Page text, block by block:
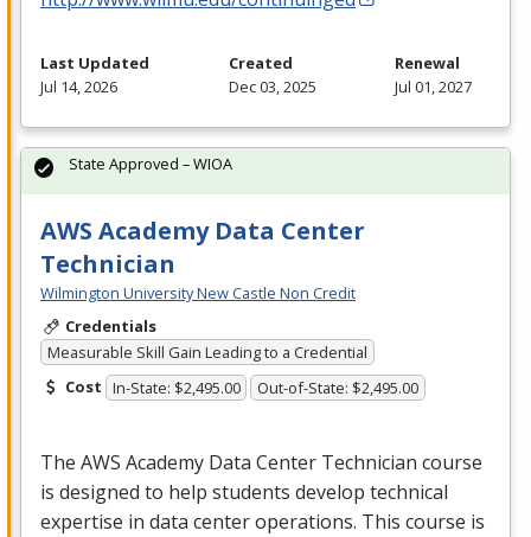
Last Updated
Jul 14, 2026
Created
Dec 03, 2025
Renewal
Jul 01, 2027
AWS Academy Data Center
Technician
Wilmington University New Castle Non Credit
Credentials
Measurable Skill Gain Leading to a Credential
Cost In-State: $2,495.00 Out-of-State: $2,495.00
The AWS Academy Data Center Technician course
is designed to help students develop technical
expertise in data center operations. This course is
State Approved – WIOA